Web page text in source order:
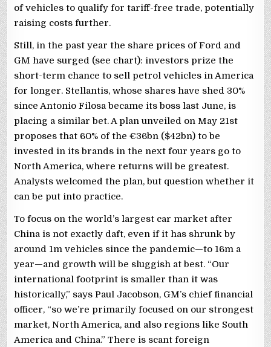
of vehicles to qualify for tariff-free trade, potentially
raising costs further.
Still, in the past year the share prices of Ford and
GM have surged (see chart): investors prize the
short-term chance to sell petrol vehicles in America
for longer. Stellantis, whose shares have shed 30%
since Antonio Filosa became its boss last June, is
placing a similar bet. A plan unveiled on May 21st
proposes that 60% of the €36bn ($42bn) to be
invested in its brands in the next four years go to
North America, where returns will be greatest.
Analysts welcomed the plan, but question whether it
can be put into practice.
To focus on the world’s largest car market after
China is not exactly daft, even if it has shrunk by
around 1m vehicles since the pandemic—to 16m a
year—and growth will be sluggish at best. “Our
international footprint is smaller than it was
historically,” says Paul Jacobson, GM’s chief financial
officer, “so we’re primarily focused on our strongest
market, North America, and also regions like South
America and China.” There is scant foreign